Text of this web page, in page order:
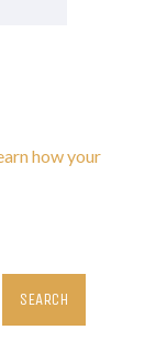
how your